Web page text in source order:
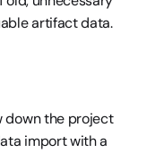
artifact data.
down the project
import with a